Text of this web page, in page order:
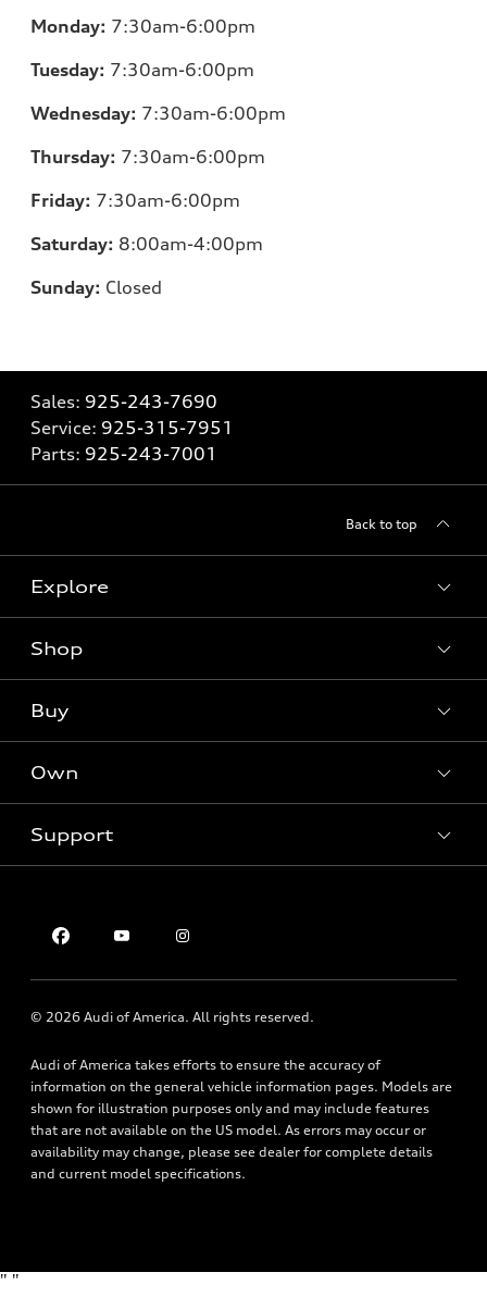
Monday: 7:30am-6:00pm
Tuesday: 7:30am-6:00pm
Wednesday: 7:30am-6:00pm
Thursday: 7:30am-6:00pm
Friday: 7:30am-6:00pm
Saturday: 8:00am-4:00pm
Sunday: Closed
Sales: 925-243-7690
Service: 925-315-7951
Parts: 925-243-7001
Back to top
Explore
Models
Electric Models
Subscribe to model updates
Shop
Offers
Certified pre-owned
Buy
Contact dealer
Apply for financing
Own
myAudi
Support
About Audi
Newsroom
Privacy Policy
© 2026 Audi of America. All rights reserved.
Audi of America takes efforts to ensure the accuracy of
information on the general vehicle information pages. Models are
shown for illustration purposes only and may include features
that are not available on the US model. As errors may occur or
availability may change, please see dealer for complete details
and current model specifications.
" "